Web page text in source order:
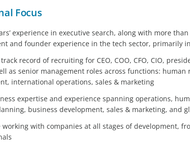
Focus
experience in executive search, along with more than
and founder experience in the tech sector, primarily
record of recruiting for CEO, COO, CFO, CIO,
as senior management roles across functions: human
international operations, sales & marketing
expertise and experience spanning operations,
business development, sales & marketing, and
working with companies at all stages of development,